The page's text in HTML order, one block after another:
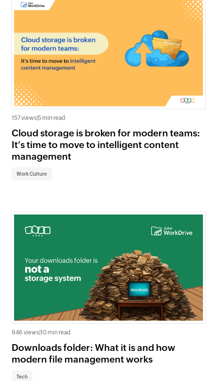
157 views|5 min read
Cloud storage is broken for modern teams:
It’s time to move to intelligent content
management
Work Culture
946 views 10 min read
Downloads folder: What it is and how
modern file management works
Tech